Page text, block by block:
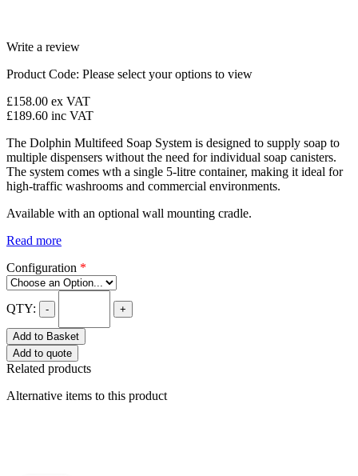
Write a review
Product Code: Please select your options to view
£158.00 ex VAT
£189.60 inc VAT
The Dolphin Multifeed Soap System is designed to supply soap to
multiple dispensers without the need for individual soap canisters.
The system comes wth a single 5-litre container, making it ideal for
high-traffic washrooms and commercial environments.
Available with an optional wall mounting cradle.
Read more
Configuration *
QTY: - +
Add to Basket
Add to quote
Related products
Alternative items to this product